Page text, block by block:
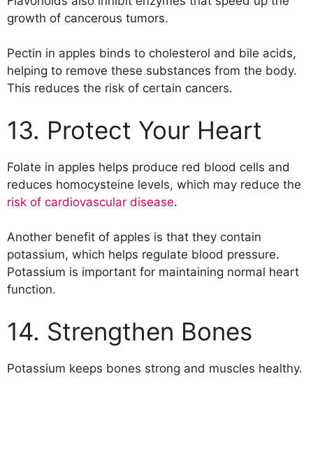
growth of cancerous tumors.
Pectin in apples binds to cholesterol and bile acids,
helping to remove these substances from the body.
This reduces the risk of certain cancers.
13. Protect Your Heart
Folate in apples helps produce red blood cells and
reduces homocysteine levels, which may reduce the
risk of cardiovascular disease.
Another benefit of apples is that they contain
potassium, which helps regulate blood pressure.
Potassium is important for maintaining normal heart
function.
14. Strengthen Bones
Potassium keeps bones strong and muscles healthy.